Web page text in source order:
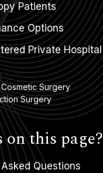
Patients
Options
Private Hospital
Surgery
Surgery
this page?
Questions